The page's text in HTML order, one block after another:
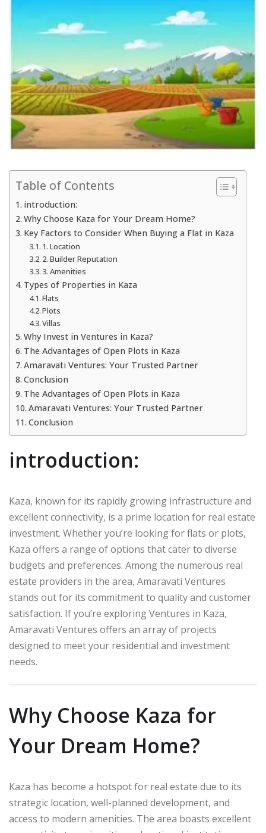
Table of Contents
introduction:
Why Choose Kaza for Your Dream Home?
Key Factors to Consider When Buying a Flat in Kaza
1. Location
2. Builder Reputation
3. Amenities
Types of Properties in Kaza
Flats
Plots
Villas
Why Invest in Ventures in Kaza?
The Advantages of Open Plots in Kaza
Amaravati Ventures: Your Trusted Partner
Conclusion
The Advantages of Open Plots in Kaza
Amaravati Ventures: Your Trusted Partner
Conclusion
introduction:
Kaza, known for its rapidly growing infrastructure and
excellent connectivity, is a prime location for real estate
investment. Whether you’re looking for flats or plots,
Kaza offers a range of options that cater to diverse
budgets and preferences. Among the numerous real
estate providers in the area, Amaravati Ventures
stands out for its commitment to quality and customer
satisfaction. If you’re exploring Ventures in Kaza,
Amaravati Ventures offers an array of projects
designed to meet your residential and investment
needs.
Why Choose Kaza for
Your Dream Home?
Kaza has become a hotspot for real estate due to its
strategic location, well-planned development, and
access to modern amenities. The area boasts excellent